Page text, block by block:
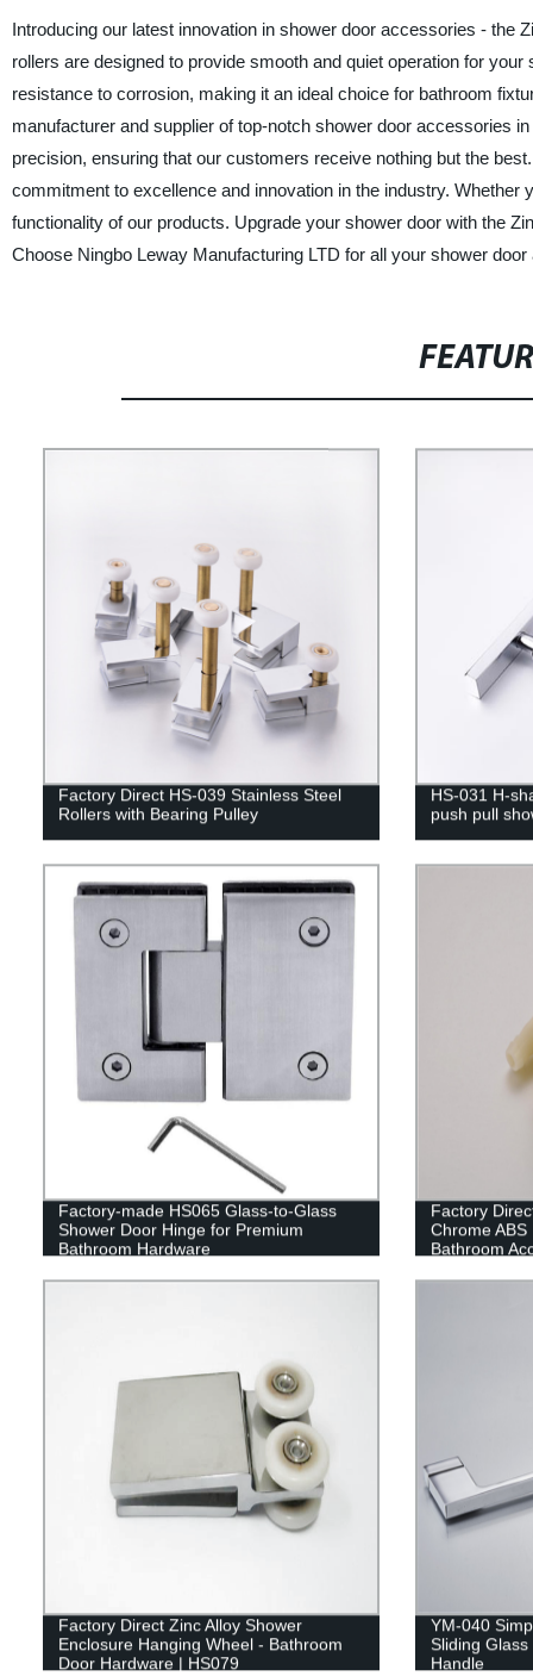
Introducing our latest innovation in shower door accessories - the
rollers are designed to provide smooth and quiet operation for
resistance to corrosion, making it an ideal choice for bathroom
manufacturer and supplier of top-notch shower door accessories
precision, ensuring that our customers receive nothing but the
commitment to excellence and innovation in the industry. Whether
functionality of our products. Upgrade your shower door with the
Choose Ningbo Leway Manufacturing LTD for all your shower
Factory Direct HS-039 Stainless Steel
Rollers with Bearing Pulley
HS-031 H-
push pull
Factory-made HS065 Glass-to-Glass
Shower Door Hinge for Premium
Bathroom Hardware
Factory
Chrome
Bathroom
Factory Direct Zinc Alloy Shower
Enclosure Hanging Wheel - Bathroom
Door Hardware | HS079
YM-040
Sliding
Handle